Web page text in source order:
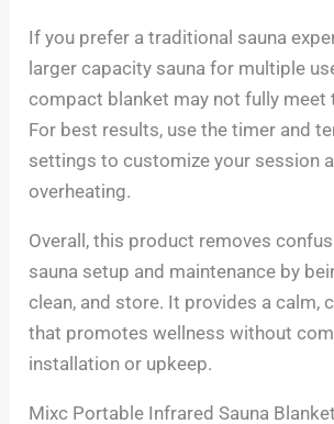
If you prefer a traditional sauna
larger capacity sauna for multiple
compact blanket may not fully meet
For best results, use the timer and
settings to customize your session
overheating.
Overall, this product removes
sauna setup and maintenance by
clean, and store. It provides a calm,
that promotes wellness without
installation or upkeep.
Mixc Portable Infrared Sauna Blanket